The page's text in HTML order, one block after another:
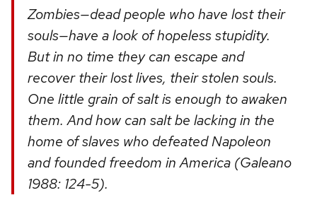
Zombies—dead people who have lost their
souls—have a look of hopeless stupidity.
But in no time they can escape and
recover their lost lives, their stolen souls.
One little grain of salt is enough to awaken
them. And how can salt be lacking in the
home of slaves who defeated Napoleon
and founded freedom in America (Galeano
1988: 124-5).